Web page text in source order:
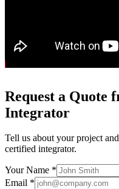
Request a Quote
Integrator
Tell us about your project
certified integrator.
Your Name *
Email *